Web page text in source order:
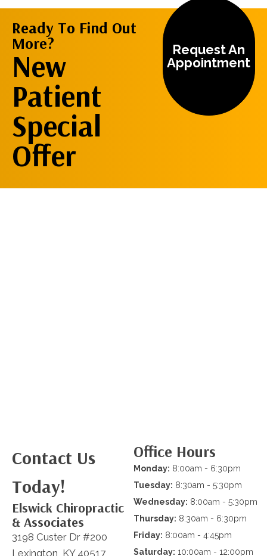
Ready To Find Out
More?
New
Patient
Special
Offer
Request An
Appointment
Contact Us
Today!
Elswick Chiropractic
& Associates
3198 Custer Dr #200
Lexington, KY 40517
Office Hours
Monday: 8:00am - 6:30pm
Tuesday: 8:30am - 5:30pm
Wednesday: 8:00am - 5:30pm
Thursday: 8:30am - 6:30pm
Friday: 8:00am - 4:45pm
Saturday: 10:00am - 12:00pm